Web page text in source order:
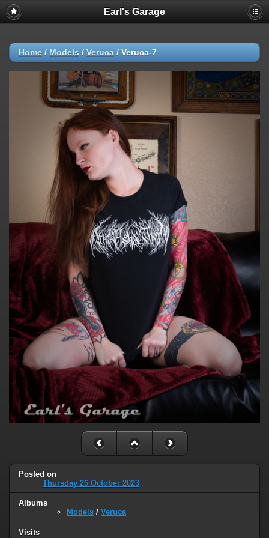
Earl's Garage
Home / Models / Veruca / Veruca-7
Posted on
Thursday 26 October 2023
Albums
Models / Veruca
Visits